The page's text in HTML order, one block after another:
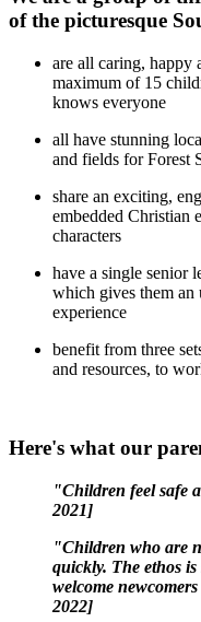
of the picturesque
are all caring, happy
maximum of 15
knows everyone
all have stunning
and fields for Forest
share an exciting,
embedded Christian
characters
have a single senior
which gives them an
experience
benefit from three
and resources, to
Here's what our
"Children feel safe
2021]
"Children who are
quickly. The ethos
welcome
2022]